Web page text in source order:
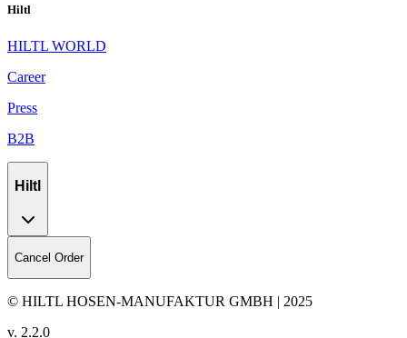
Hiltl
HILTL WORLD
Career
Press
B2B
Hiltl
Cancel Order
© HILTL HOSEN-MANUFAKTUR GMBH | 2025
v. 2.2.0